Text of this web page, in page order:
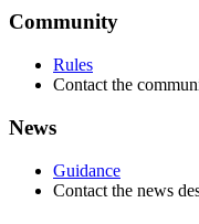
Community
Rules
Contact the
News
Guidance
Contact the news